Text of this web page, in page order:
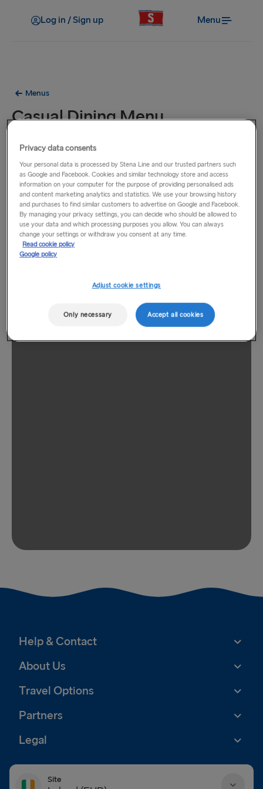
Log in / Sign up Menu
Menus
Casual Dining Menu
The items on this menu are available on all our ferries on
routes between the UK and Ireland.
Help & Contact
About Us
Travel Options
Partners
Legal
Site
Privacy data consents
Your personal data is processed by Stena Line and our trusted partners such
as Google and Facebook. Cookies and similar technology store and access
information on your computer for the purpose of providing personalised ads
and content marketing analytics and statistics. We use your browsing history
and purchases to find similar customers to advertise on Google and Facebook.
By managing your privacy settings, you can decide who should be allowed to
use your data and which processing purposes you allow. You can always
change your settings or withdraw you consent at any time.
Read cookie policy
Google policy
Adjust cookie settings
Only necessary Accept all cookies